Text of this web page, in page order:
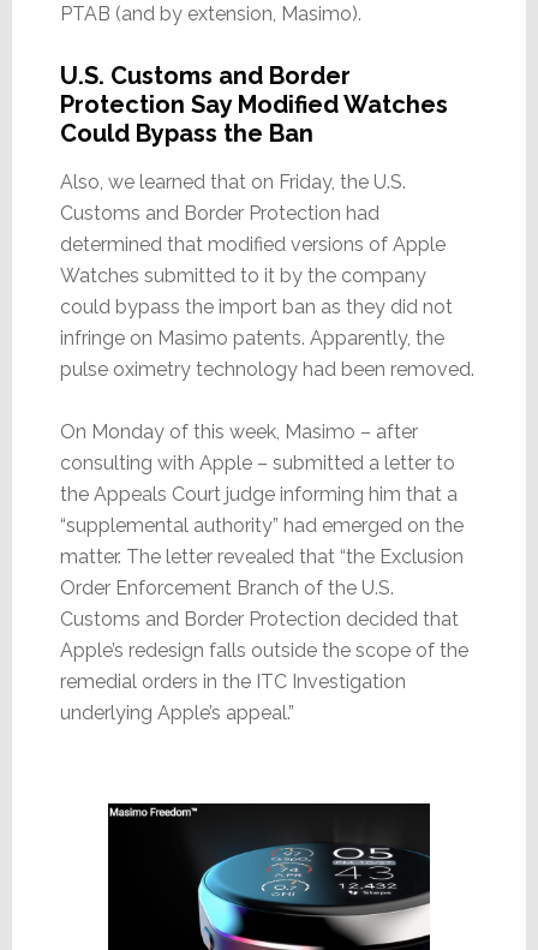
PTAB (and by extension, Masimo).
U.S. Customs and Border
Protection Say Modified Watches
Could Bypass the Ban
Also, we learned that on Friday, the U.S.
Customs and Border Protection had
determined that modified versions of Apple
Watches submitted to it by the company
could bypass the import ban as they did not
infringe on Masimo patents. Apparently, the
pulse oximetry technology had been removed.
On Monday of this week, Masimo – after
consulting with Apple – submitted a letter to
the Appeals Court judge informing him that a
“supplemental authority” had emerged on the
matter. The letter revealed that “the Exclusion
Order Enforcement Branch of the U.S.
Customs and Border Protection decided that
Apple’s redesign falls outside the scope of the
remedial orders in the ITC Investigation
underlying Apple’s appeal.”